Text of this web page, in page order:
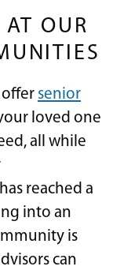
OUR
offer senior
loved one
all while
reached a
into an
is
can